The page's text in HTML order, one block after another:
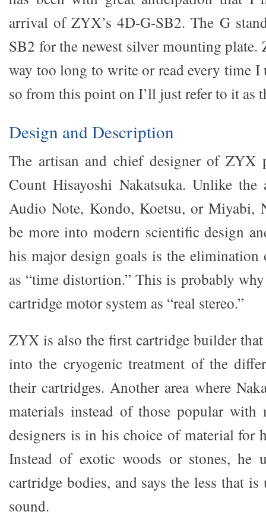
arrival of ZYX’s 4D-G-SB2. The G
SB2 for the newest silver mounting
way too long to write or read every time
so from this point on I’ll just refer to it as
Design and Description
The artisan and chief designer of ZYX
Count Hisayoshi Nakatsuka. Unlike the
Audio Note, Kondo, Koetsu, or Miyabi,
be more into modern scientific design
his major design goals is the elimination
as “time distortion.” This is probably
cartridge motor system as “real stereo.”
ZYX is also the first cartridge builder
into the cryogenic treatment of the
their cartridges. Another area where
materials instead of those popular with
designers is in his choice of material for
Instead of exotic woods or stones, he
cartridge bodies, and says the less that is
sound.